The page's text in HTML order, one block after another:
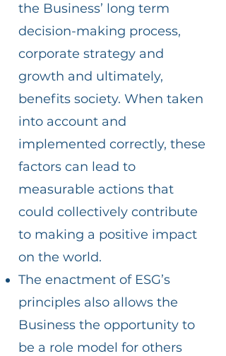
the Business’ long term
decision-making process,
corporate strategy and
growth and ultimately,
benefits society. When taken
into account and
implemented correctly, these
factors can lead to
measurable actions that
could collectively contribute
to making a positive impact
on the world.
The enactment of ESG’s
principles also allows the
Business the opportunity to
be a role model for others